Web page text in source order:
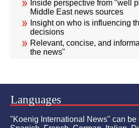
Inside perspective from "well
Middle East news sources
Insight on who is influencing
decisions
Relevant, concise, and
the news"
Languages
"Koenig International News" can be